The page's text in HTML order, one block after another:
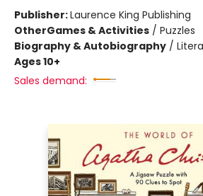
Publisher:Laurence King Publishing
OtherGames & Activities / Puzzles
Biography & Autobiography /
Ages 10+
Sales demand: